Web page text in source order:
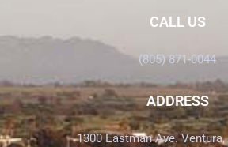
CALL US
(805) 871-0044
ADDRESS
1300 Eastman Ave. Ventura,